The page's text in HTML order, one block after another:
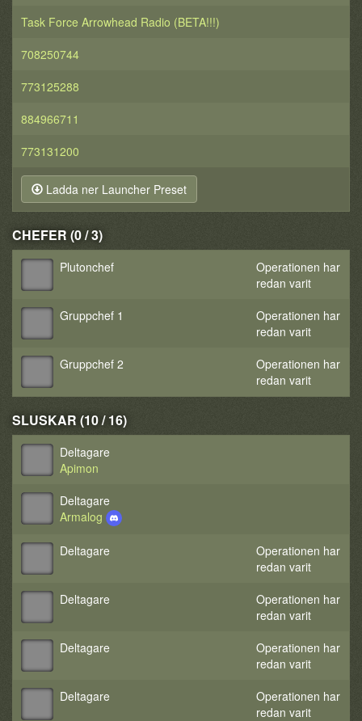
Task Force Arrowhead Radio (BETA!!!)
708250744
773125288
884966711
773131200
Ladda ner Launcher Preset
CHEFER (0 / 3)
Plutonchef
Operationen har
redan varit
Gruppchef 1
Operationen har
redan varit
Gruppchef 2
Operationen har
redan varit
SLUSKAR (10 / 16)
Deltagare
Apimon
Deltagare
Armalog
Deltagare
Operationen har
redan varit
Deltagare
Operationen har
redan varit
Deltagare
Operationen har
redan varit
Deltagare
Operationen har
redan varit